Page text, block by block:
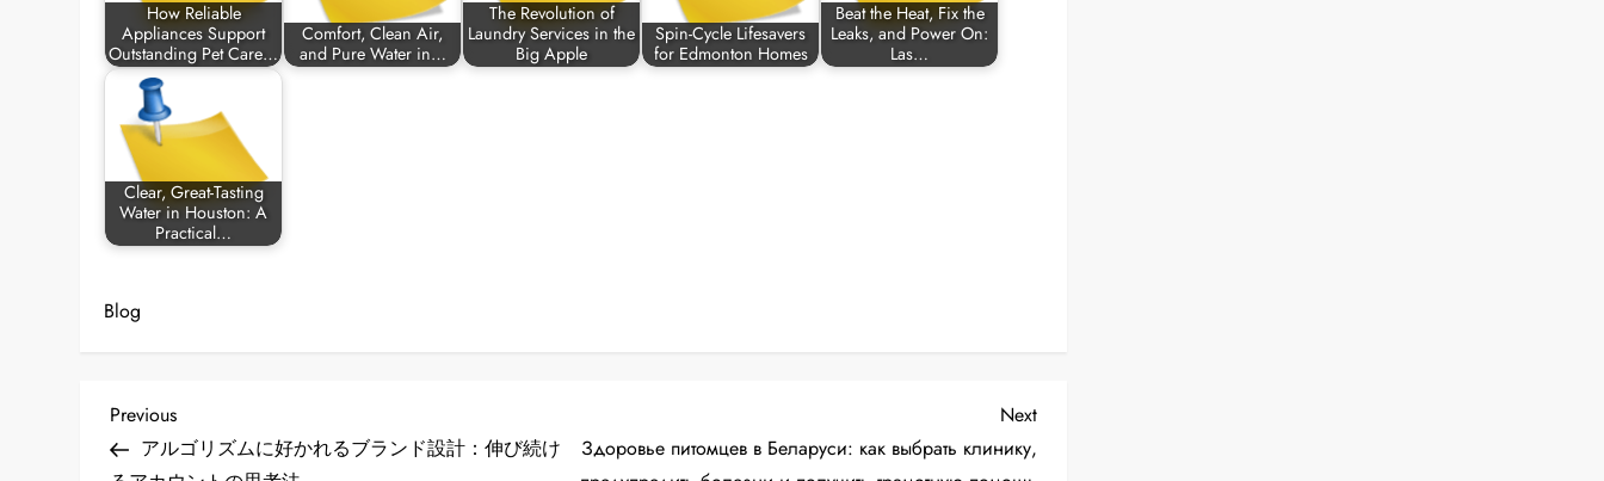
How Reliable
Appliances Support
Outstanding Pet Care…
Comfort, Clean Air,
and Pure Water in…
The Revolution of
Laundry Services in the
Big Apple
Spin-Cycle Lifesavers
for Edmonton Homes
Beat the Heat, Fix the
Leaks, and Power On:
Las…
Clear, Great-Tasting
Water in Houston: A
Practical…
Blog
P
Previous
Post
Previous
アルゴリズムに好かれるブランド設計：伸び続け
Next
Post
Next
Здоровье питомцев в Беларуси: как выбрать клинику,